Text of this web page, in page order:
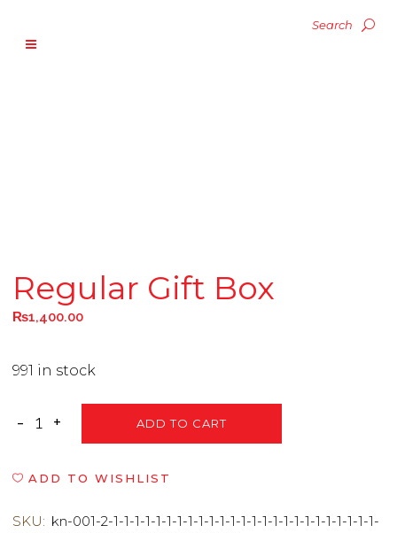
Regular Gift Box
₨1,400.00
991 in stock
ADD TO CART
ADD TO WISHLIST
SKU: kn-001-2-1-1-1-1-1-1-1-1-1-1-1-1-1-1-1-1-1-1-1-1-1-1-1-1-1-